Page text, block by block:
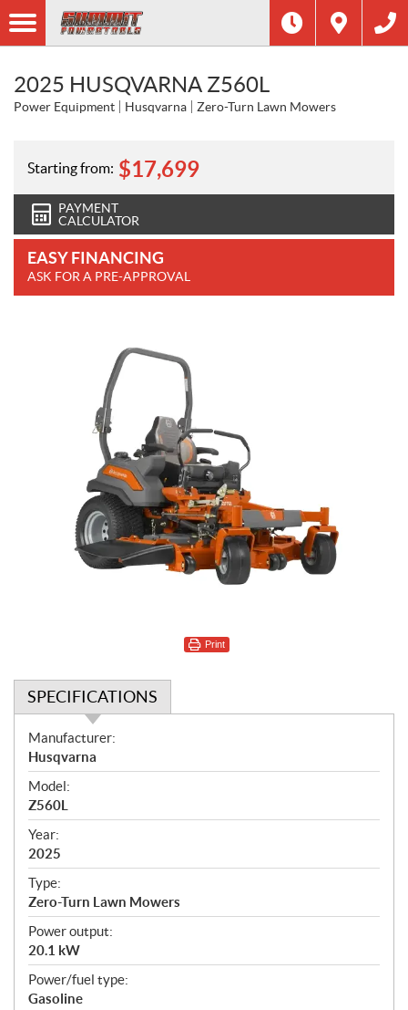
2025 HUSQVARNA Z560L
Power Equipment Husqvarna Zero-Turn Lawn Mowers
Starting from: $17,699
PAYMENT
CALCULATOR
EASY FINANCING
ASK FOR A PRE-APPROVAL
Print
SPECIFICATIONS
S
p
e
c
i
f
i
c
a
t
i
o
n
s
Manufacturer:
Husqvarna
Model:
Z560L
Year:
2025
Type:
Zero-Turn Lawn Mowers
Power output:
20.1 kW
Power/fuel type:
Gasoline